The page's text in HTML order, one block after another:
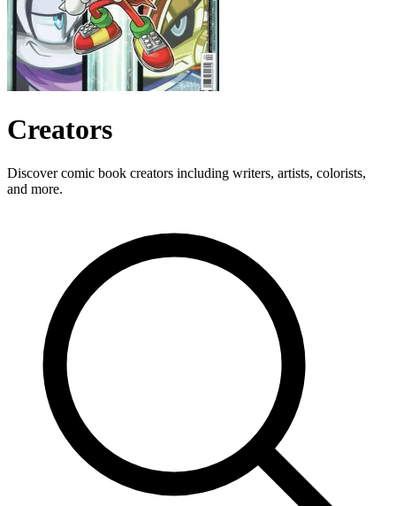
Creators
Discover comic book creators including writers, artists, colorists,
and more.